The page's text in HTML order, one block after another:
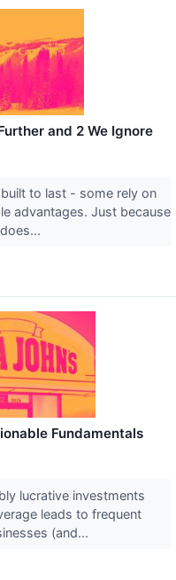
and 2 We Ignore
to last - some rely on
advantages. Just because
Fundamentals
lucrative investments
leads to frequent
(and...